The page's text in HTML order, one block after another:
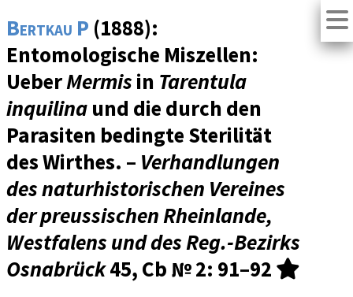
Bertkau P (1888):
Entomologische Miszellen:
UeberMermis in Tarentula
inquilina und die durch den
Parasiten bedingte Sterilität
des Wirthes. – Verhandlungen
des naturhistorischen Vereines
der preussischen Rheinlande,
Westfalens und des Reg.-Bezirks
Osnabrück45, Cb № 2: 91–92